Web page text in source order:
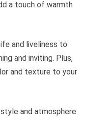
a touch of warmth
and liveliness to
and inviting. Plus,
and texture to your
and atmosphere